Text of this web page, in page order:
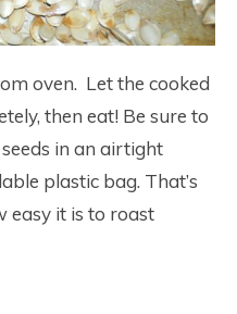
oven. Let the cooked
then eat! Be sure to
in an airtight
plastic bag. That’s
easy it is to roast